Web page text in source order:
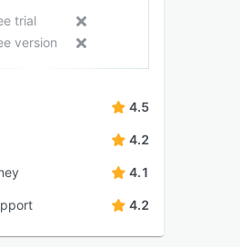
trial
version
4.5
4.2
4.1
4.2